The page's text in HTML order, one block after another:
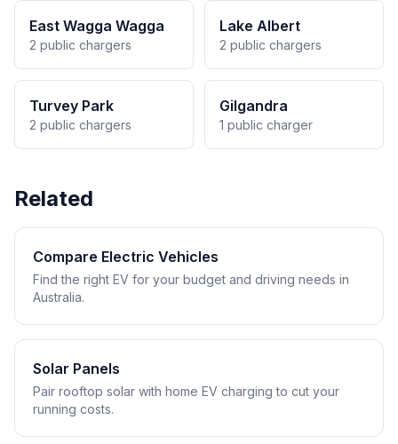
East Wagga Wagga
2 public chargers
Lake Albert
2 public chargers
Turvey Park
2 public chargers
Gilgandra
1 public charger
Related
Compare Electric Vehicles
Find the right EV for your budget and driving needs in
Australia.
Solar Panels
Pair rooftop solar with home EV charging to cut your
running costs.